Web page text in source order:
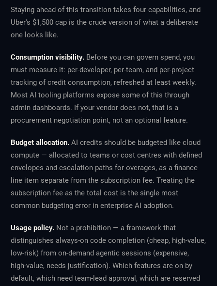
Staying ahead of this transition takes four capabilities, and
Uber's $1,500 cap is the crude version of what a deliberate
one looks like.
Consumption visibility. Before you can govern spend, you
must measure it: per-developer, per-team, and per-project
tracking of credit consumption, refreshed at least weekly.
Most AI tooling platforms expose some of this through
admin dashboards. If your vendor does not, that is a
procurement negotiation point, not an optional feature.
Budget allocation. AI credits should be budgeted like cloud
compute — allocated to teams or cost centres with defined
envelopes and escalation paths for overages, as a finance
line item separate from the subscription fee. Treating the
subscription fee as the total cost is the single most
common budgeting error in enterprise AI adoption.
Usage policy. Not a prohibition — a framework that
distinguishes always-on code completion (cheap, high-value,
low-risk) from on-demand agentic sessions (expensive,
high-value, needs justification). Which features are on by
default, which need team-lead approval, which are reserved